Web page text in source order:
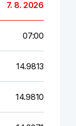
7. 8. 2026
07:00
14.9813
14.9810